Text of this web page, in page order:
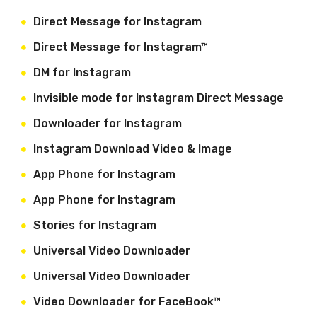
Direct Message for Instagram
Direct Message for Instagram™
DM for Instagram
Invisible mode for Instagram Direct Message
Downloader for Instagram
Instagram Download Video & Image
App Phone for Instagram
App Phone for Instagram
Stories for Instagram
Universal Video Downloader
Universal Video Downloader
Video Downloader for FaceBook™